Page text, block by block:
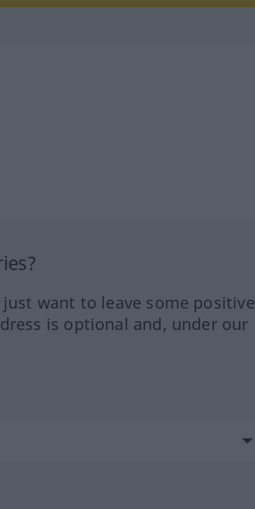
want to leave some positive
is optional and, under our